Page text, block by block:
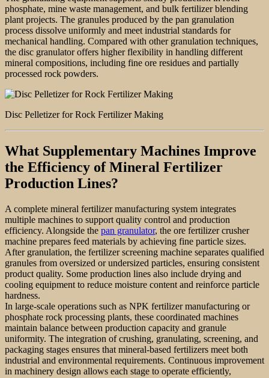
phosphate, mine waste management, and bulk fertilizer blending
plant projects. The granules produced by the pan granulation
process dissolve uniformly and meet industrial standards for
mechanical handling. Compared with other granulation techniques,
the disc granulator offers higher flexibility in handling different
mineral compositions, including fine ore residues and partially
processed rock powders.
Disc Pelletizer for Rock Fertilizer Making
What Supplementary Machines Improve
the Efficiency of Mineral Fertilizer
Production Lines?
A complete mineral fertilizer manufacturing system integrates
multiple machines to support quality control and production
efficiency. Alongside the pan granulator, the ore fertilizer crusher
machine prepares feed materials by achieving fine particle sizes.
After granulation, the fertilizer screening machine separates qualified
granules from oversized or undersized particles, ensuring consistent
product quality. Some production lines also include drying and
cooling equipment to reduce moisture content and reinforce particle
hardness.
In large-scale operations such as NPK fertilizer manufacturing or
phosphate rock processing plants, these coordinated machines
maintain balance between production capacity and granule
uniformity. The integration of crushing, granulating, screening, and
packaging stages ensures that mineral-based fertilizers meet both
industrial and environmental requirements. Continuous improvement
in machinery design allows each stage to operate efficiently,